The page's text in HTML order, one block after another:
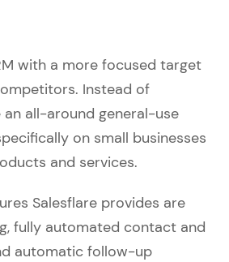
with a more focused target
Instead of
all-around general-use
on small businesses
and services.
Salesflare provides are
fully automated contact and
automatic follow-up